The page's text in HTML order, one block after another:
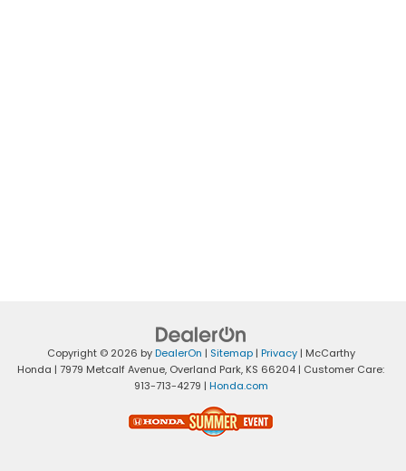
Copyright © 2026 byDealerOn | Sitemap| Privacy| McCarthy
Honda | 7979 Metcalf Avenue, Overland Park, KS 66204 | Customer Care:
913-713-4279 | Honda.com